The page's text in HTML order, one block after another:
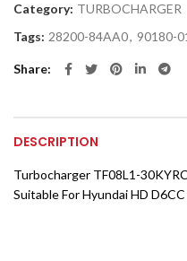
Category: TURBOCHARGER
Tags: 28200-84AA0, 90180-
Share
DESCRIPTION
Turbocharger TF08L1-
Suitable For Hyundai HD